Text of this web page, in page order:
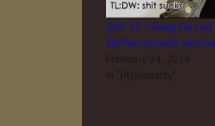
QAC 23 – Being
(Bi/Panromantic Non-
February 24, 2014
In "[A]sexuality"